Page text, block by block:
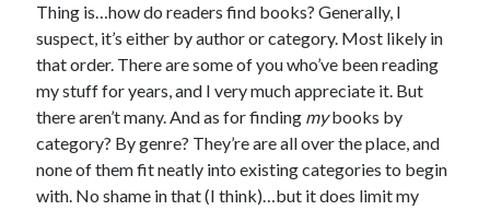
Thing is…how do readers find books? Generally, I
suspect, it’s either by author or category. Most likely in
that order. There are some of you who’ve been reading
my stuff for years, and I very much appreciate it. But
there aren’t many. And as for finding mybooks by
category? By genre? They’re are all over the place, and
none of them fit neatly into existing categories to begin
with. No shame in that (I think)…but it does limit my